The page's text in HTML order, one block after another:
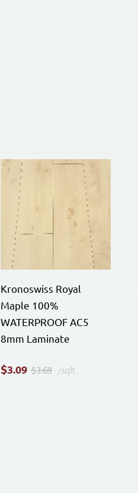
Kronoswiss Royal
Maple 100%
WATERPROOF AC5
8mm Laminate
$3.09 $3.69 /sqft.